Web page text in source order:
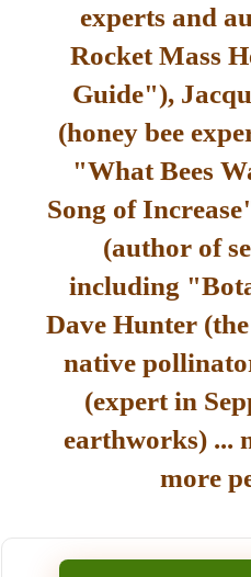
experts and
Rocket Mass
Guide"),
(honey bee
"What Bees
Song of
(author of
including
Dave Hunter
native
(expert in
earthworks) ...
more